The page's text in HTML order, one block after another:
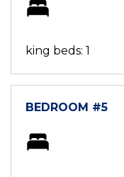
king beds: 1
BEDROOM #5